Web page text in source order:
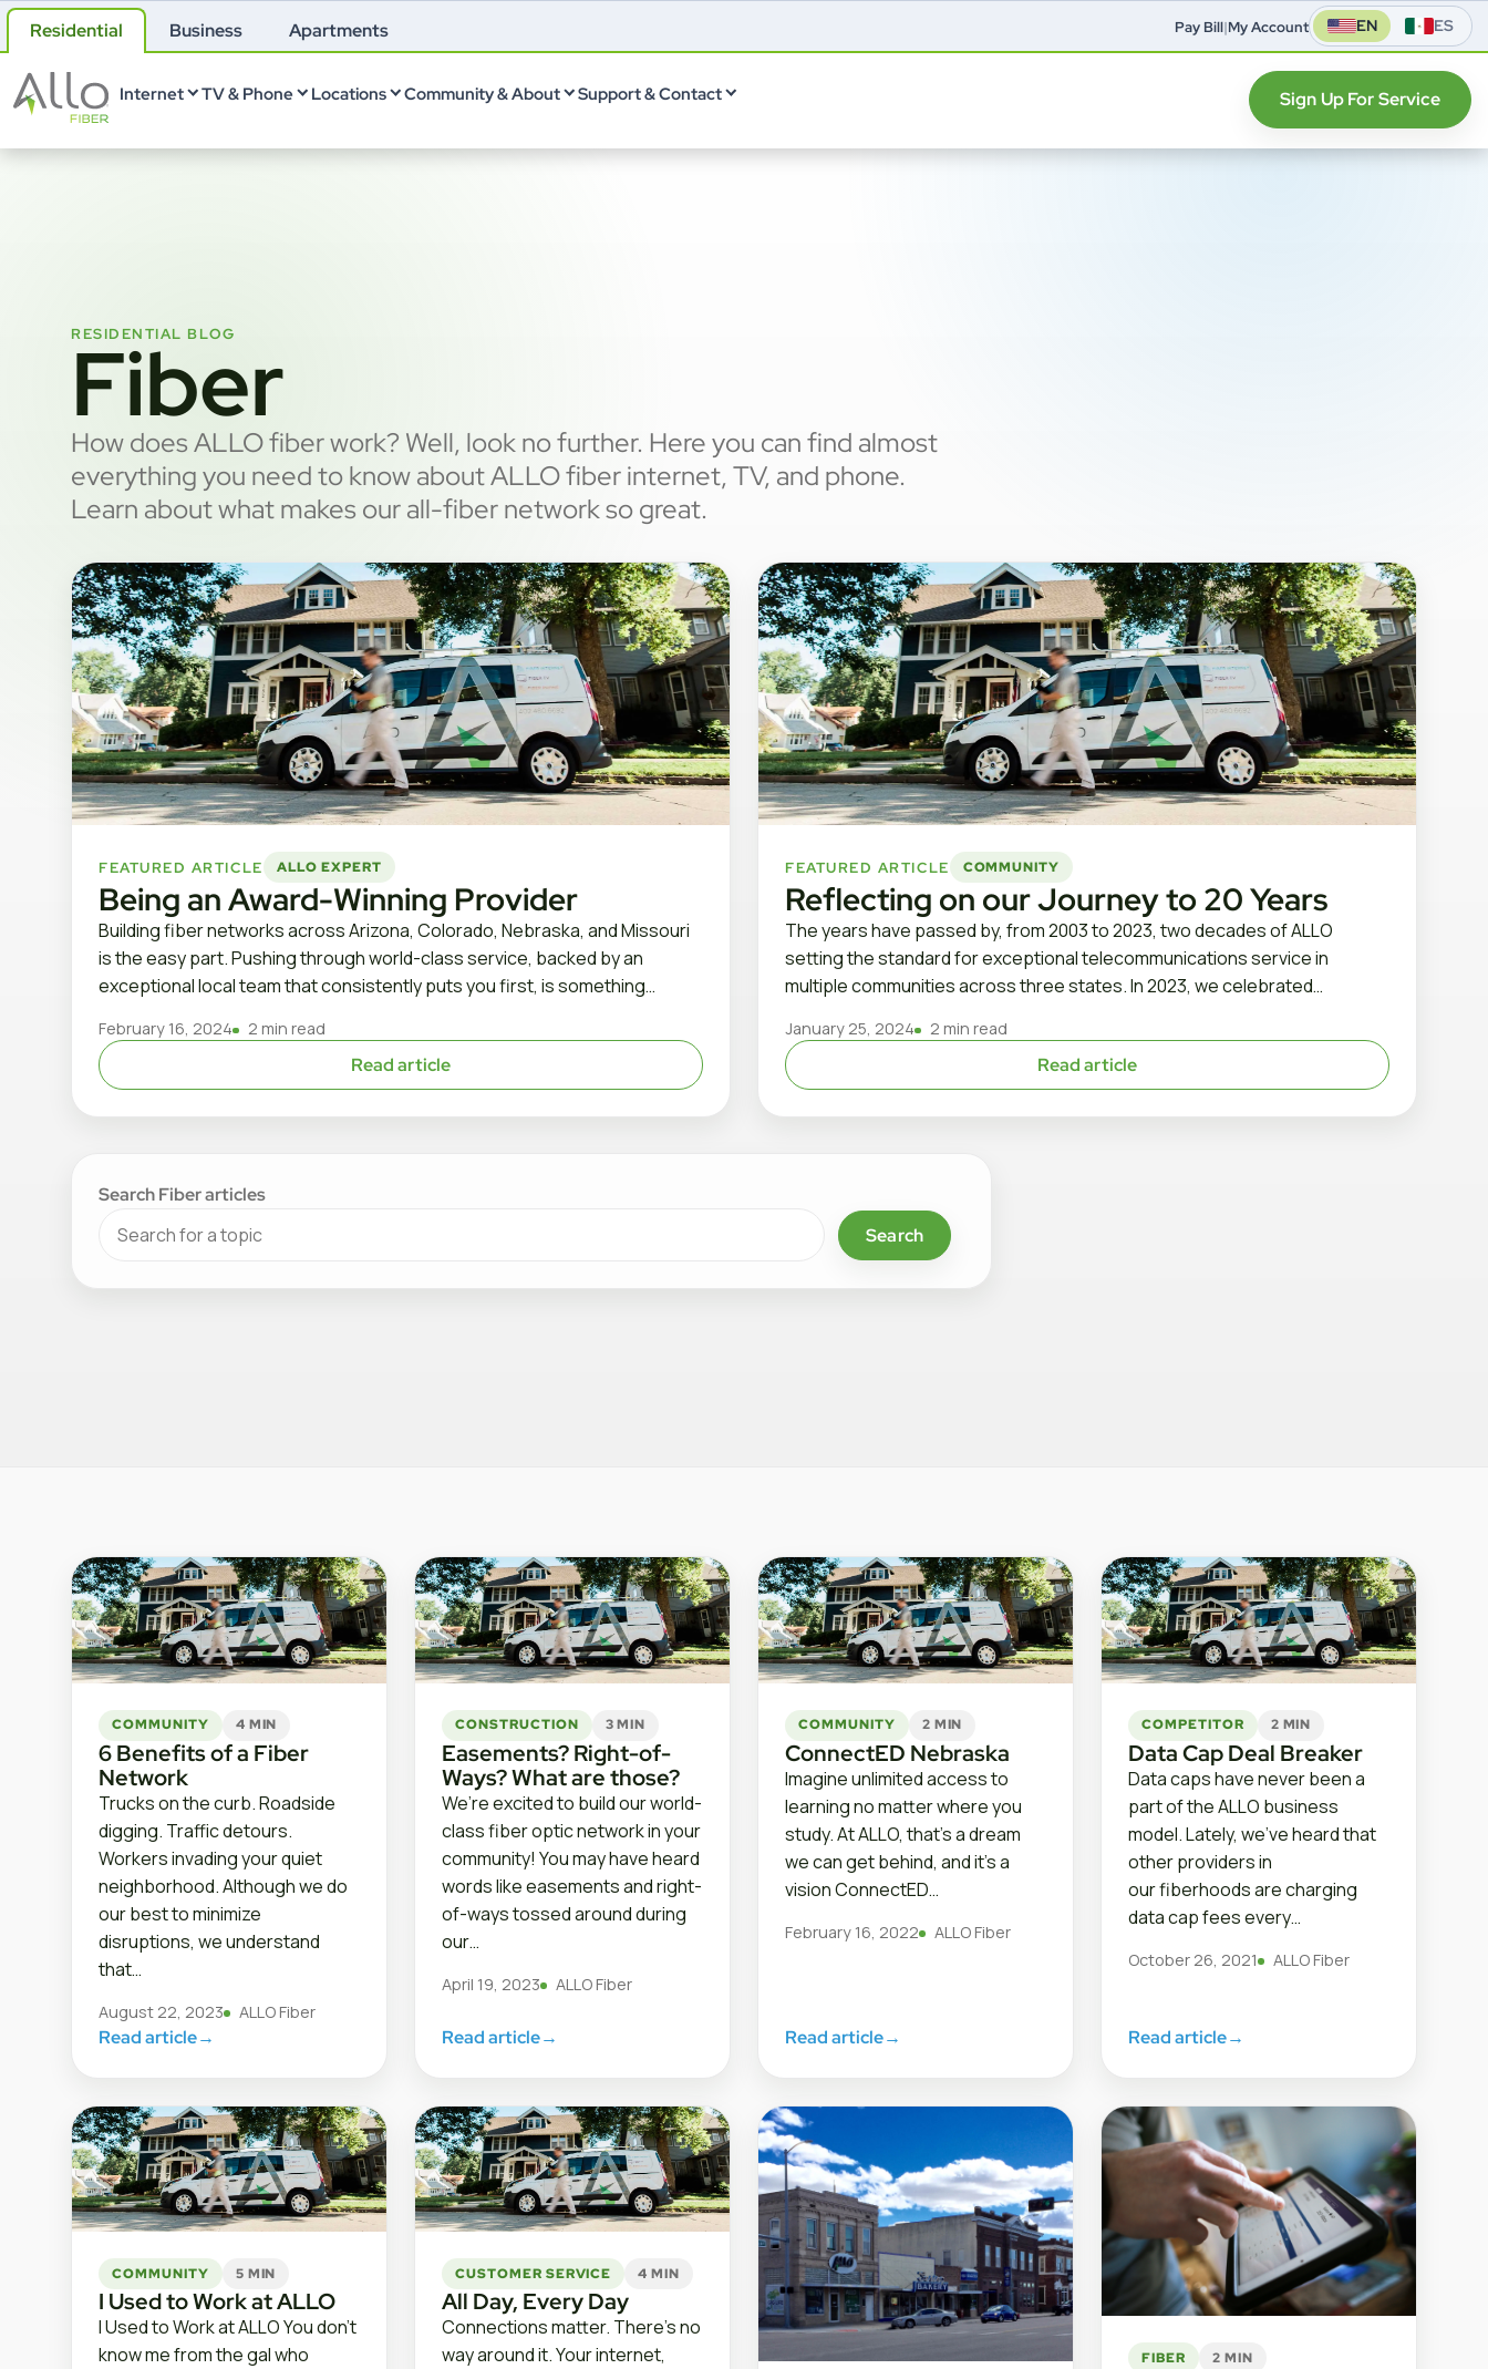
Residential Business Apartments Pay Bill|My Account EN ES
Internet TV & Phone Locations Community & About Support & Contact Sign Up For Service
RESIDENTIAL BLOG
Fiber
How does ALLO fiber work? Well, look no further. Here you can find almost
everything you need to know about ALLO fiber internet, TV, and phone.
Learn about what makes our all-fiber network so great.
FEATURED ARTICLE ALLO EXPERT
Being an Award-Winning Provider
Building fiber networks across Arizona, Colorado, Nebraska, and Missouri
is the easy part. Pushing through world-class service, backed by an
exceptional local team that consistently puts you first, is something…
February 16, 2024 2 min read
Read article
FEATURED ARTICLE COMMUNITY
Reflecting on our Journey to 20 Years
The years have passed by, from 2003 to 2023, two decades of ALLO
setting the standard for exceptional telecommunications service in
multiple communities across three states. In 2023, we celebrated…
January 25, 2024 2 min read
Read article
Search Fiber articles
Search
COMMUNITY 4 MIN
6 Benefits of a Fiber
Network
Trucks on the curb. Roadside
digging. Traffic detours.
Workers invading your quiet
neighborhood. Although we do
our best to minimize
disruptions, we understand
that…
August 22, 2023 ALLO Fiber
Read article→
CONSTRUCTION 3 MIN
Easements? Right-of-
Ways? What are those?
We’re excited to build our world-
class fiber optic network in your
community! You may have heard
words like easements and right-
of-ways tossed around during
our…
April 19, 2023 ALLO Fiber
Read article→
COMMUNITY 2 MIN
ConnectED Nebraska
Imagine unlimited access to
learning no matter where you
study. At ALLO, that’s a dream
we can get behind, and it’s a
vision ConnectED…
February 16, 2022 ALLO Fiber
Read article→
COMPETITOR 2 MIN
Data Cap Deal Breaker
Data caps have never been a
part of the ALLO business
model. Lately, we’ve heard that
other providers in
our fiberhoods are charging
data cap fees every…
October 26, 2021 ALLO Fiber
Read article→
COMMUNITY 5 MIN
I Used to Work at ALLO
I Used to Work at ALLO You don’t
know me from the gal who
CUSTOMER SERVICE 4 MIN
All Day, Every Day
Connections matter. There’s no
way around it. Your internet,
FIBER 2 MIN